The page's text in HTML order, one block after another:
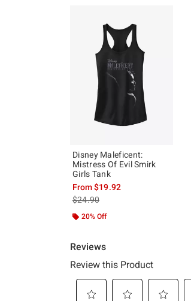
Disney Maleficent:
Mistress Of Evil Smirk
Girls Tank
From$19.92
is sales price, the original price is
$24.90
20% Off